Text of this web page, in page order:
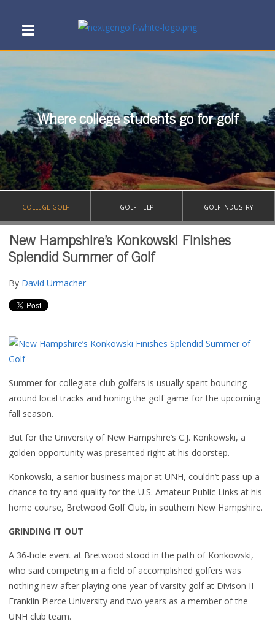
Where college students go for golf
COLLEGE GOLF GOLF HELP GOLF INDUSTRY
New Hampshire’s Konkowski Finishes
Splendid Summer of Golf
By David Urmacher
Summer for collegiate club golfers is usually spent bouncing
around local tracks and honing the golf game for the upcoming
fall season.
But for the University of New Hampshire’s C.J. Konkowski, a
golden opportunity was presented right at his doorstep.
Konkowski, a senior business major at UNH, couldn’t pass up a
chance to try and qualify for the U.S. Amateur Public Links at his
home course, Bretwood Golf Club, in southern New Hampshire.
GRINDING IT OUT
A 36-hole event at Bretwood stood in the path of Konkowski,
who said competing in a field of accomplished golfers was
nothing new after playing one year of varsity golf at Divison II
Franklin Pierce University and two years as a member of the
UNH club team.